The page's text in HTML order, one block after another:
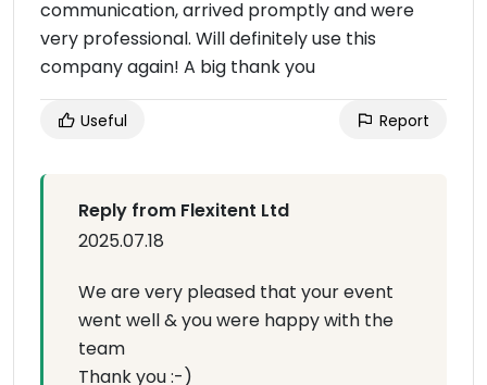
communication, arrived promptly and were
very professional. Will definitely use this
company again! A big thank you
Useful Report
Reply from Flexitent Ltd
2025.07.18
We are very pleased that your event
went well & you were happy with the
team
Thank you :-)